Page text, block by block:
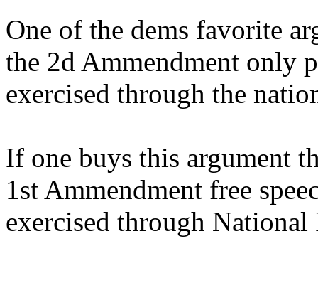
One of the dems favorite
the 2d Ammendment only
exercised through the
If one buys this argument
1st Ammendment free
exercised through